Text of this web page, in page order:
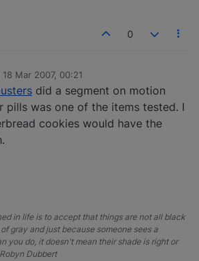
0
18 Mar 2007, 00:21
by
did a segment on motion
pills was one of the items tested. I
cookies would have the
in life is to accept that things are not all black
gray and just because someone sees a
you do, it doesn't mean their shade is right or
Dubbert